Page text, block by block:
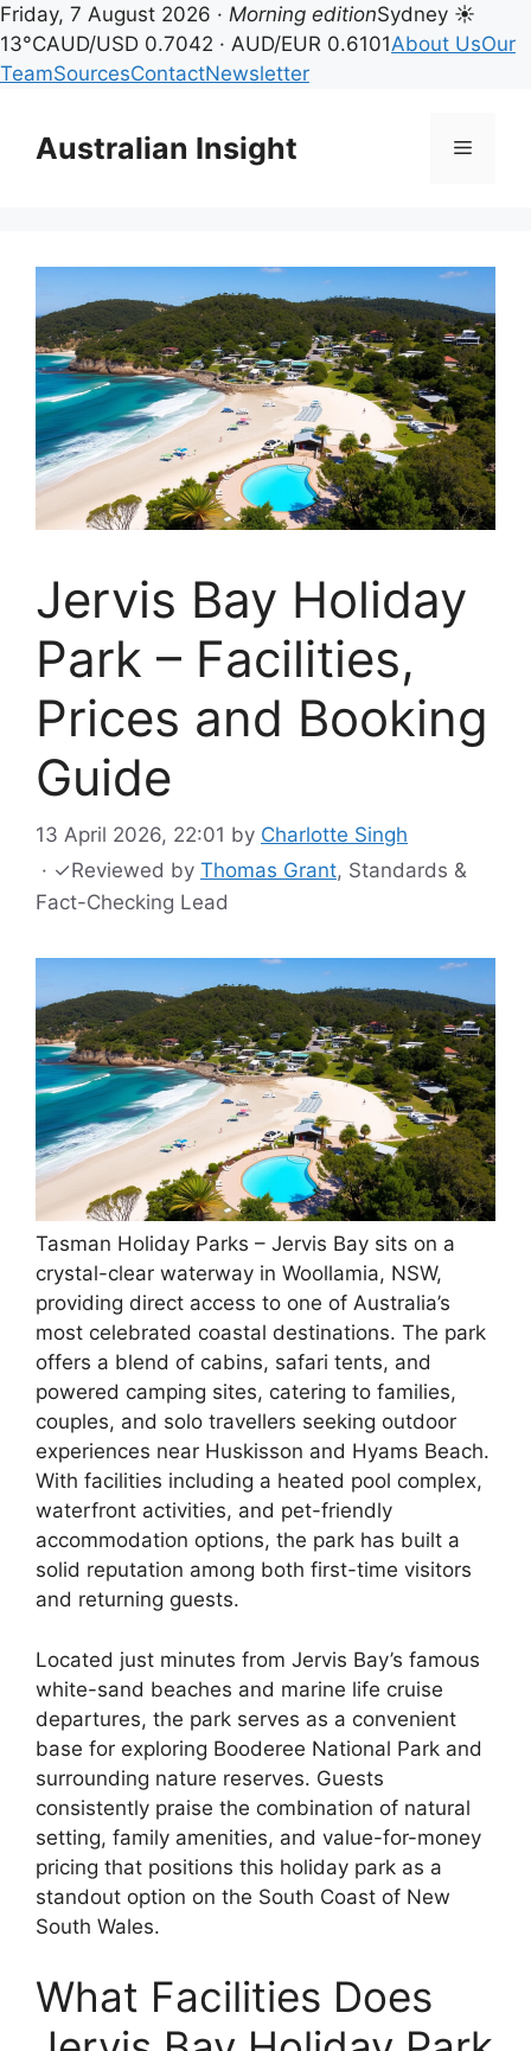
Friday, 7 August 2026 · Morning editionSydney ☀
13°CAUD/USD 0.7042 · AUD/EUR 0.6101About UsOur
TeamSourcesContactNewsletter
contentAustralian Insight Menu
Jervis Bay Holiday
Park – Facilities,
Prices and Booking
Guide
13 April 2026, 22:01 by Charlotte Singh
· ✓Reviewed by Thomas Grant, Standards &
Fact-Checking Lead
Tasman Holiday Parks – Jervis Bay sits on a
crystal-clear waterway in Woollamia, NSW,
providing direct access to one of Australia’s
most celebrated coastal destinations. The park
offers a blend of cabins, safari tents, and
powered camping sites, catering to families,
couples, and solo travellers seeking outdoor
experiences near Huskisson and Hyams Beach.
With facilities including a heated pool complex,
waterfront activities, and pet-friendly
accommodation options, the park has built a
solid reputation among both first-time visitors
and returning guests.
Located just minutes from Jervis Bay’s famous
white-sand beaches and marine life cruise
departures, the park serves as a convenient
base for exploring Booderee National Park and
surrounding nature reserves. Guests
consistently praise the combination of natural
setting, family amenities, and value-for-money
pricing that positions this holiday park as a
standout option on the South Coast of New
South Wales.
What Facilities Does